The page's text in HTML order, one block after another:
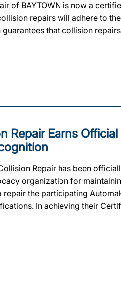
of BAYTOWN is now a
repairs will adhere to
that collision
Repair Earns
Repair has been
organization for
repair the participating
In achieving their